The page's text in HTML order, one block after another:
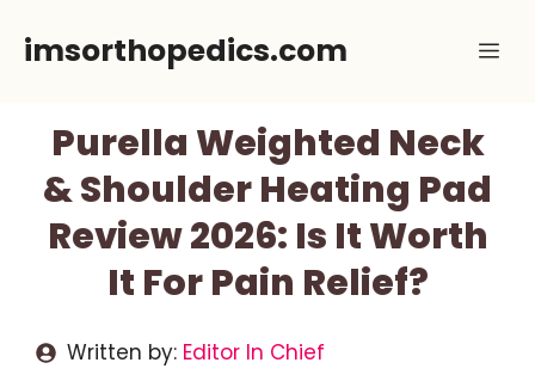
imsorthopedics.com
Purella Weighted Neck
& Shoulder Heating Pad
Review 2026: Is It Worth
It For Pain Relief?
Written by: Editor In Chief